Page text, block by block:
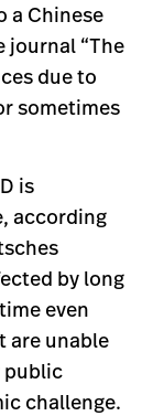
a Chinese
journal “The
due to
sometimes
is
according
by long
even
are unable
public
challenge.